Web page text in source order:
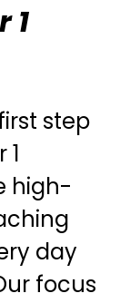
1
step
high-
day
focus